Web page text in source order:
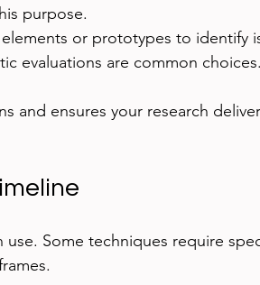
purpose.
or prototypes to identify
evaluations are common choices.
and ensures your research
Some techniques require